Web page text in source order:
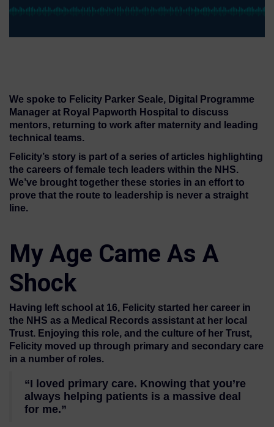
We spoke to Felicity Parker Seale, Digital Programme
Manager at Royal Papworth Hospital to discuss
mentors, returning to work after maternity and leading
technical teams.
Felicity’s story is part of a series of articles highlighting
the careers of female tech leaders within the NHS.
We’ve brought together these stories in an effort to
prove that the route to leadership is never a straight
line.
My Age Came As A
Shock
Having left school at 16, Felicity started her career in
the NHS as a Medical Records assistant at her local
Trust. Enjoying this role, and the culture of her Trust,
Felicity moved up through primary and secondary care
in a number of roles.
“I loved primary care. Knowing that you’re
always helping patients is a massive deal
for me.”